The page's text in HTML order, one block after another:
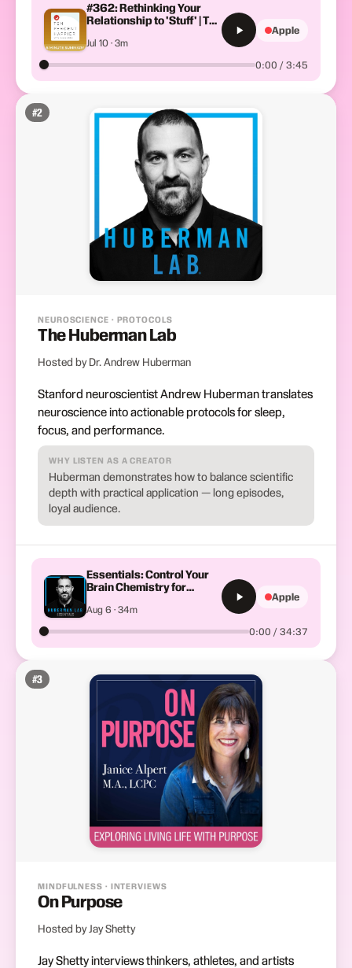
#362: Rethinking Your
Relationship to 'Stuff' | The
Sofer | Ten Percent
Jul 10 · 3m
0:00 / 3:45
Apple
#2
NEUROSCIENCE · PROTOCOLS
The Huberman Lab
Hosted by Dr. Andrew Huberman
Stanford neuroscientist Andrew Huberman translates
neuroscience into actionable protocols for sleep,
focus, and performance.
WHY LISTEN AS A CREATOR
Huberman demonstrates how to balance scientific
depth with practical application — long episodes,
loyal audience.
Essentials: Control Your
Brain Chemistry for
Well-Being
Aug 6 · 34m
0:00 / 34:37
Apple
#3
MINDFULNESS · INTERVIEWS
On Purpose
Hosted by Jay Shetty
Jay Shetty interviews thinkers, athletes, and artists